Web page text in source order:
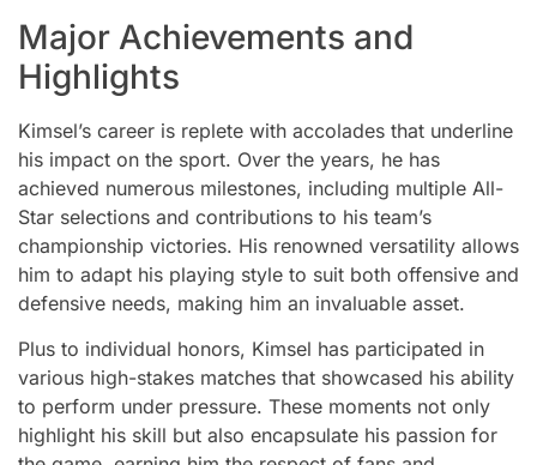
Major Achievements and
Highlights
Kimsel’s career is replete with accolades that underline
his impact on the sport. Over the years, he has
achieved numerous milestones, including multiple All-
Star selections and contributions to his team’s
championship victories. His renowned versatility allows
him to adapt his playing style to suit both offensive and
defensive needs, making him an invaluable asset.
Plus to individual honors, Kimsel has participated in
various high-stakes matches that showcased his ability
to perform under pressure. These moments not only
highlight his skill but also encapsulate his passion for